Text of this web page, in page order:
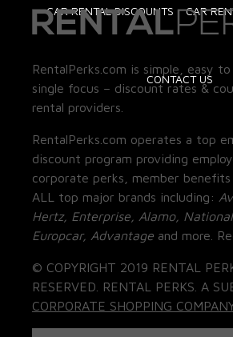
CAR RENTAL DISCOUNTS CAR
CONTACT US
RentalPerks.com is simple, easy to
single focus – discount rates &
rental providers.
RentalPerks.com operates a top
discount program providing
corporate perks, member benefits
ALL top major brands including:
Hertz, Enterprise, Alamo,
Europcar, Advantage and more.
© COPYRIGHT 2019 RENTAL
RESERVED. RENTAL PERKS. A
CORPORATE SHOPPING